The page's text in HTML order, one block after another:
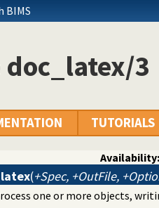
BIMS
3
TUTORIALS
Availability:
(+Spec, +OutFile,
one or more objects,